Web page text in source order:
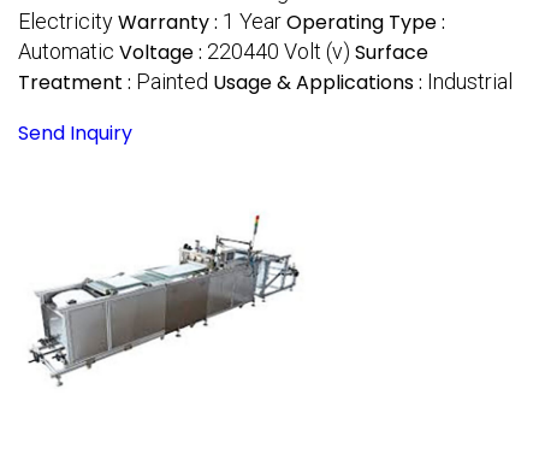
ElectricityWarranty : 1 YearOperating Type :
Automatic Voltage : 220440 Volt (v) Surface
Treatment : Painted Usage & Applications : Industrial
Send Inquiry